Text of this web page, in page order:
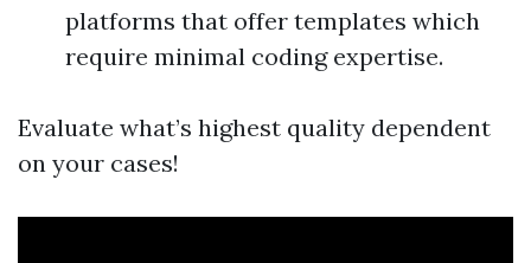
platforms that offer templates which
require minimal coding expertise.
Evaluate what’s highest quality dependent
on your cases!